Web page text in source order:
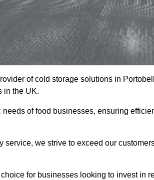
of cold storage solutions in
in the UK.
of food businesses, ensuring
we strive to exceed our
for businesses looking to invest in